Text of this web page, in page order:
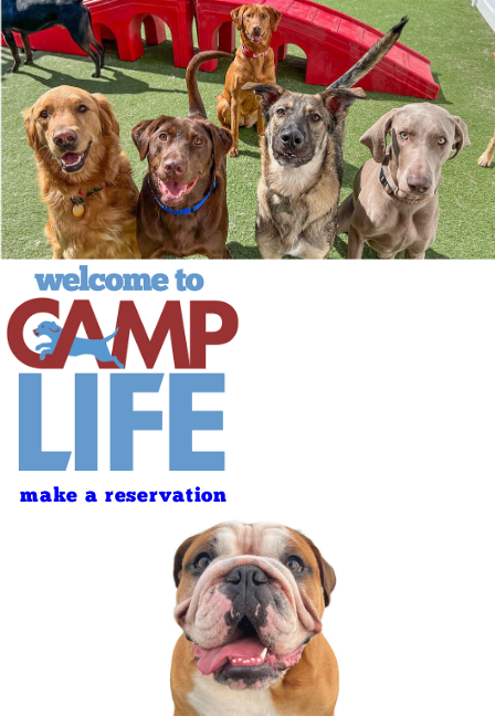
make a reservation